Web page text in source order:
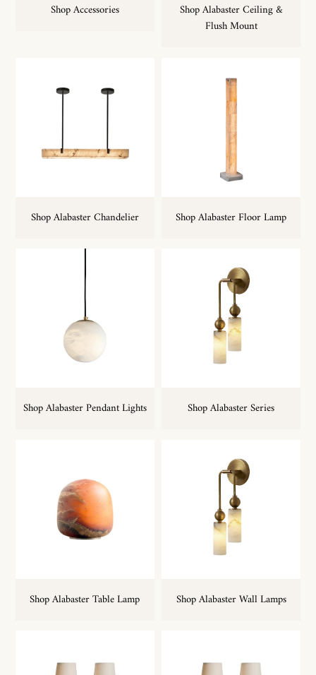
Shop Accessories
Shop Alabaster Ceiling &
Flush Mount
Shop Alabaster Chandelier Shop Alabaster Floor Lamp
Shop Alabaster Pendant Lights Shop Alabaster Series
Shop Alabaster Table Lamp Shop Alabaster Wall Lamps